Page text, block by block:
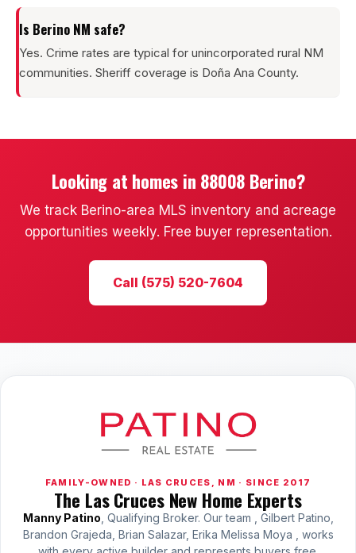
Is Berino NM safe?
Yes. Crime rates are typical for unincorporated rural NM
communities. Sheriff coverage is Doña Ana County.
Looking at homes in 88008 Berino?
We track Berino-area MLS inventory and acreage
opportunities weekly. Free buyer representation.
Call (575) 520-7604
FAMILY-OWNED · LAS CRUCES, NM · SINCE 2017
The Las Cruces New Home Experts
Manny Patino , Qualifying Broker. Our team , Gilbert Patino,
Brandon Grajeda, Brian Salazar, Erika Melissa Moya , works